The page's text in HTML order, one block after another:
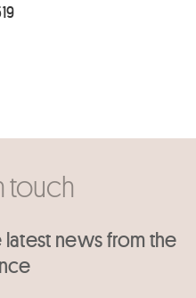
touch
news from the